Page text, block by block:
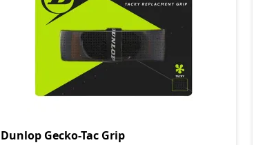
Dunlop Gecko-Tac Grip